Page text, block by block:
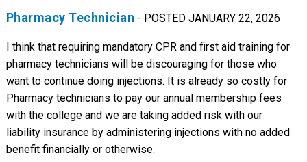
Pharmacy Technician - POSTED JANUARY 22, 2026
I think that requiring mandatory CPR and first aid training for
pharmacy technicians will be discouraging for those who
want to continue doing injections. It is already so costly for
Pharmacy technicians to pay our annual membership fees
with the college and we are taking added risk with our
liability insurance by administering injections with no added
benefit financially or otherwise.